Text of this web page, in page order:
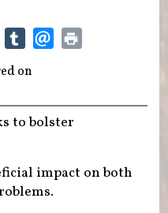
on
to bolster
impact on both